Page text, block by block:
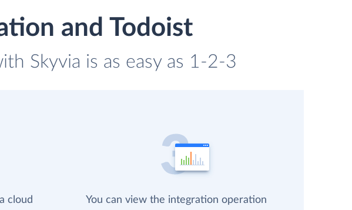
and Todoist
Skyvia is as easy as 1-2-3
cloud
You can view the integration operation